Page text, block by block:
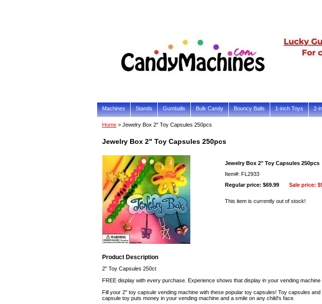
Machines Stands Gumballs Bulk Candy Bouncy Balls 1-inch Toys 2-
Home > Jewelry Box 2" Toy Capsules 250pcs
Jewelry Box 2" Toy Capsules 250pcs
Jewelry Box 2" Toy Capsules 250pcs
Item#: FL2933
Regular price: $69.99
Sale price:
This item is currently out of stock!
Product Description
2" Toy Capsules 250ct
FREE display with every purchase. Experience shows that display in your vending
Fill your 2" toy capsule vending machine with these popular toy capsules! Toy capsules
capsule toy puts money in your vending machine and a smile on any child's face.